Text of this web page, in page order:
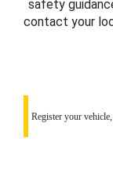
safety
contact your
Register your